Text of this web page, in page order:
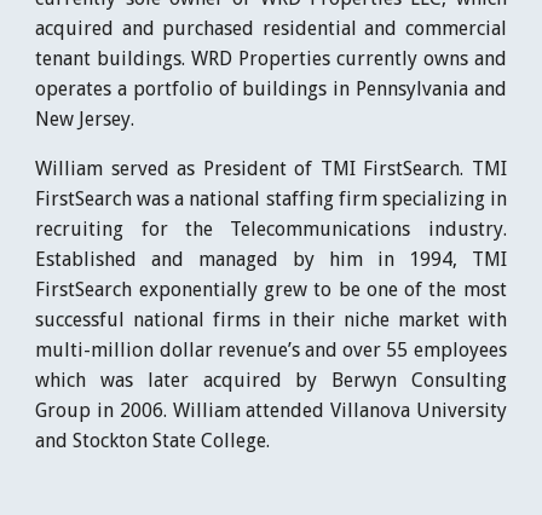
acquired and purchased residential and commercial
tenant buildings. WRD Properties currently owns and
operates a portfolio of buildings in Pennsylvania and
New Jersey.
William served as President of TMI FirstSearch. TMI
FirstSearch was a national staffing firm specializing in
recruiting for the Telecommunications industry.
Established and managed by him in 1994, TMI
FirstSearch exponentially grew to be one of the most
successful national firms in their niche market with
multi-million dollar revenue’s and over 55 employees
which was later acquired by Berwyn Consulting
Group in 2006. William attended Villanova University
and Stockton State College.